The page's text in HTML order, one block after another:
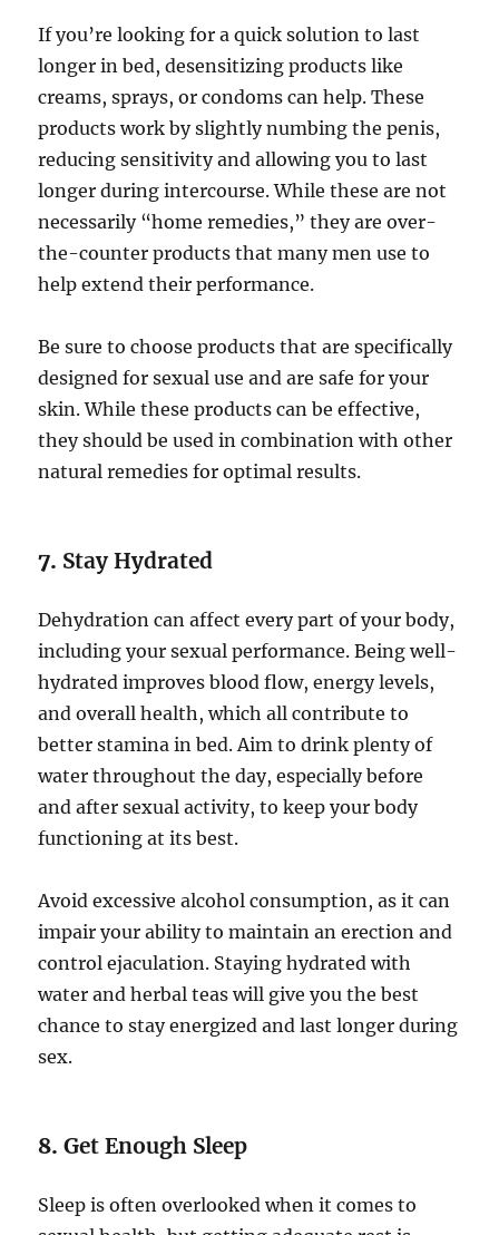
If you’re looking for a quick solution to last
longer in bed, desensitizing products like
creams, sprays, or condoms can help. These
products work by slightly numbing the penis,
reducing sensitivity and allowing you to last
longer during intercourse. While these are not
necessarily “home remedies,” they are over-
the-counter products that many men use to
help extend their performance.
Be sure to choose products that are specifically
designed for sexual use and are safe for your
skin. While these products can be effective,
they should be used in combination with other
natural remedies for optimal results.
7. Stay Hydrated
Dehydration can affect every part of your body,
including your sexual performance. Being well-
hydrated improves blood flow, energy levels,
and overall health, which all contribute to
better stamina in bed. Aim to drink plenty of
water throughout the day, especially before
and after sexual activity, to keep your body
functioning at its best.
Avoid excessive alcohol consumption, as it can
impair your ability to maintain an erection and
control ejaculation. Staying hydrated with
water and herbal teas will give you the best
chance to stay energized and last longer during
sex.
8.Get Enough Sleep
Sleep is often overlooked when it comes to